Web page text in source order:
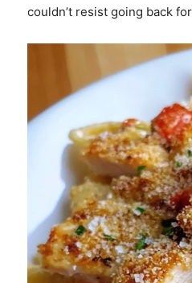
couldn’t resist going back